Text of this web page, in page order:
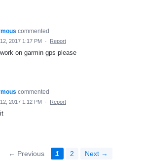
commented
2017 1:17 PM · Report
on garmin gps please
commented
2017 1:12 PM · Report
← Previous 1 2 Next →